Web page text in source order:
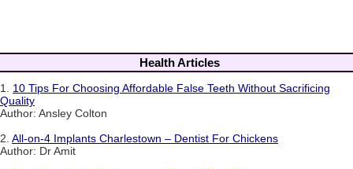
Health Articles
1. 10 Tips For Choosing Affordable False Teeth Without Sacrificing
Quality
Author: Ansley Colton
2. All-on-4 Implants Charlestown – Dentist For Chickens
Author: Dr Amit